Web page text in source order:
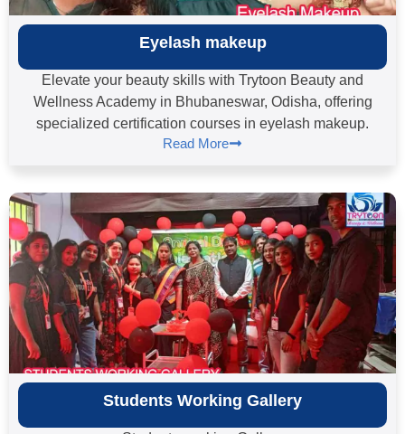
Eyelash makeup
Elevate your beauty skills with Trytoon Beauty and
Wellness Academy in Bhubaneswar, Odisha, offering
specialized certification courses in eyelash makeup.
Read More
Students Working Gallery